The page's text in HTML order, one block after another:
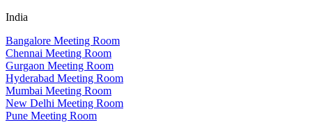
India
Bangalore Meeting Room
Chennai Meeting Room
Gurgaon Meeting Room
Hyderabad Meeting Room
Mumbai Meeting Room
New Delhi Meeting Room
Pune Meeting Room